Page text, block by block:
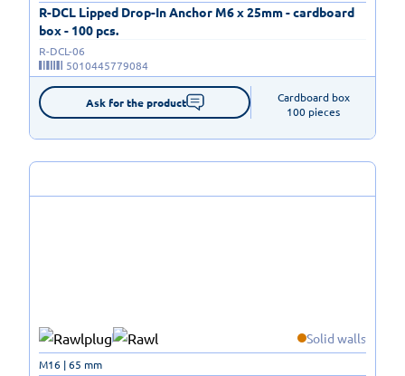
R-DCL Lipped Drop-In Anchor M6 x 25mm - cardboard
box - 100 pcs.
R-DCL-06
5010445779084
Ask for the product
Cardboard box
100 pieces
Solid walls
M16 | 65 mm